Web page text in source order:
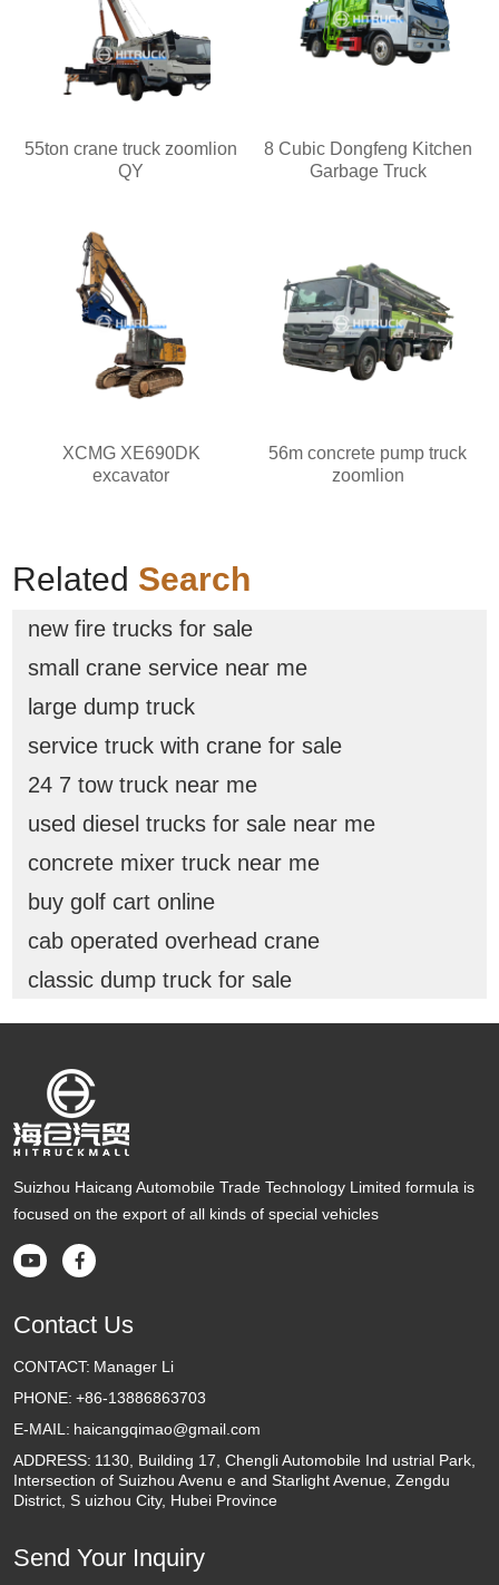
55ton crane truck zoomlion
QY
8 Cubic Dongfeng Kitchen
Garbage Truck
XCMG XE690DK
excavator
56m concrete pump truck
zoomlion
Related Search
new fire trucks for sale
small crane service near me
large dump truck
service truck with crane for sale
24 7 tow truck near me
used diesel trucks for sale near me
concrete mixer truck near me
buy golf cart online
cab operated overhead crane
classic dump truck for sale
Suizhou Haicang Automobile Trade Technology Limited formula is
focused on the export of all kinds of special vehicles
 
Contact Us
CONTACT: Manager Li
PHONE: +86-13886863703
E-MAIL: haicangqimao@gmail.com
ADDRESS: 1130, Building 17, Chengli Automobile Ind ustrial Park,
Intersection of Suizhou Avenu e and Starlight Avenue, Zengdu
District, S uizhou City, Hubei Province
Send Your Inquiry